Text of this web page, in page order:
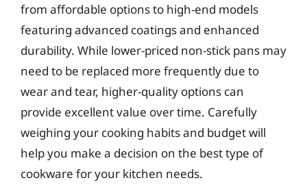
from affordable options to high-end models
featuring advanced coatings and enhanced
durability. While lower-priced non-stick pans may
need to be replaced more frequently due to
wear and tear, higher-quality options can
provide excellent value over time. Carefully
weighing your cooking habits and budget will
help you make a decision on the best type of
cookware for your kitchen needs.